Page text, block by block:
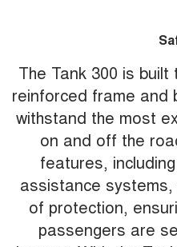
The Tank 300 is
reinforced frame and
withstand the most
on and off the
features,
assistance
of protection,
passengers are